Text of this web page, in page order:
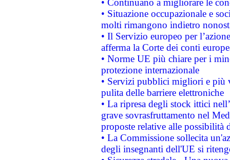
• Continuano a migliorare le
• Situazione occupazionale e
molti rimangono indietro
• Il Servizio europeo per
afferma la Corte dei conti
• Norme UE più chiare per i
protezione internazionale
• Servizi pubblici migliori e più
pulita delle barriere elettroniche
• La ripresa degli stock ittici
grave sovrasfruttamento nel
proposte relative alle possibilità
• La Commissione sollecita
degli insegnanti dell'UE si